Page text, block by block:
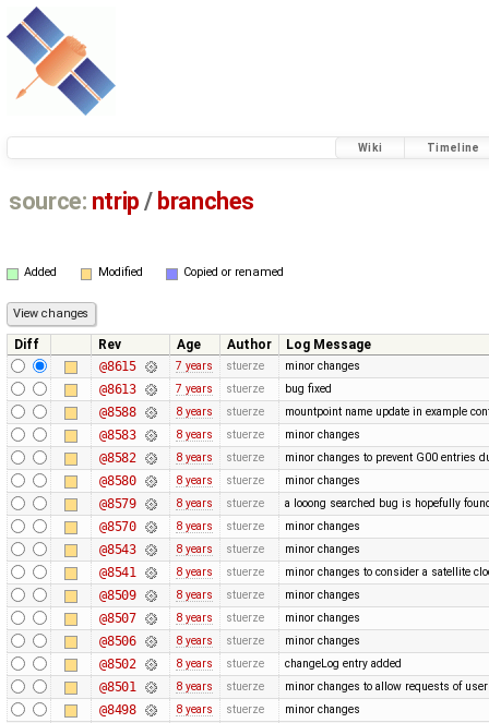
Wiki Timeline
source: ntrip / branches
Added Modified Copied or renamed
Diff Rev Age Author
Log Message
@8615
7 years stuerze minor changes
@8613 7 years stuerze bug fixed
@8588 8 years stuerze mountpoint name update in example
@8583 8 years stuerze minor changes
@8582 8 years stuerze minor changes to prevent G00 entries
@8580 8 years stuerze minor changes
@8579 8 years stuerze a looong searched bug is hopefully
@8570 8 years stuerze minor changes
@8543 8 years stuerze minor changes
@8541 8 years stuerze minor changes to consider a satellite
@8509 8 years stuerze minor changes
@8507 8 years stuerze minor changes
@8506 8 years stuerze minor changes
@8502 8 years stuerze changeLog entry added
@8501 8 years stuerze minor changes to allow requests of
@8498 8 years stuerze minor changes